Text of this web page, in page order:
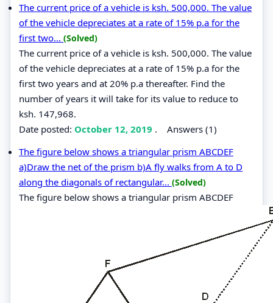
The current price of a vehicle is ksh. 500,000. The value
of the vehicle depreciates at a rate of 15% p.a for the
first two... (Solved)
The current price of a vehicle is ksh. 500,000. The value
of the vehicle depreciates at a rate of 15% p.a for the
first two years and at 20% p.a thereafter. Find the
number of years it will take for its value to reduce to
ksh. 147,968.
Date posted: October 12, 2019 . Answers (1)
The figure below shows a triangular prism ABCDEF
a)Draw the net of the prism b)A fly walks from A to D
along the diagonals of rectangular... (Solved)
The figure below shows a triangular prism ABCDEF